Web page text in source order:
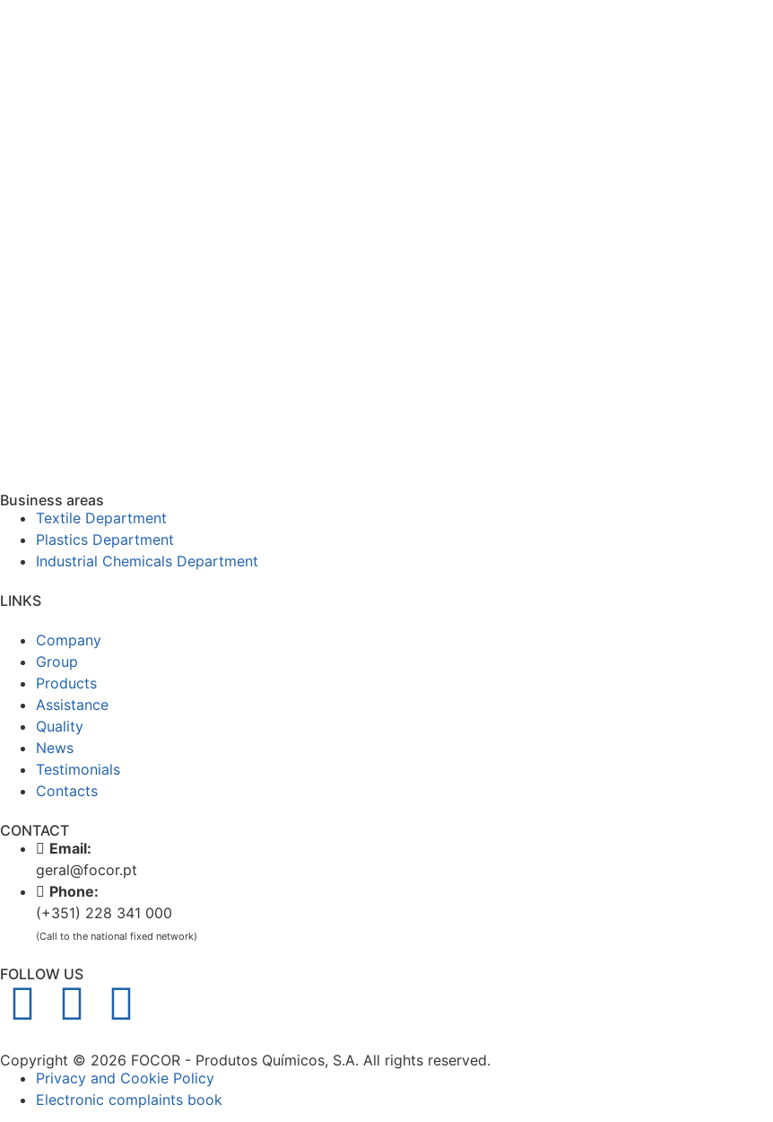
Business areas
Textile Department
Plastics Department
Industrial Chemicals Department
LINKS
Company
Group
Products
Assistance
Quality
News
Testimonials
Contacts
CONTACT
Email:
geral@focor.pt
Phone:
(+351) 228 341 000
(Call to the national fixed network)
FOLLOW US
Copyright © 2026 FOCOR - Produtos Químicos, S.A. All rights reserved.
Privacy and Cookie Policy
Electronic complaints book